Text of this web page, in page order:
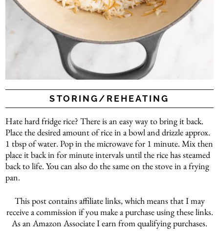
STORING/REHEATING
Hate hard fridge rice? There is an easy way to bring it back.
Place the desired amount of rice in a bowl and drizzle approx.
1 tbsp of water. Pop in the microwave for 1 minute. Mix then
place it back in for minute intervals until the rice has steamed
back to life. You can also do the same on the stove in a frying
pan.
This post contains affiliate links, which means that I may
receive a commission if you make a purchase using these links.
As an Amazon Associate I earn from qualifying purchases.